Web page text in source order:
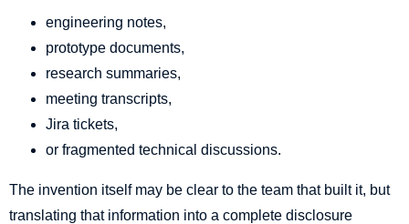
engineering notes,
prototype documents,
research summaries,
meeting transcripts,
Jira tickets,
or fragmented technical discussions.
The invention itself may be clear to the team that built it, but
translating that information into a complete disclosure